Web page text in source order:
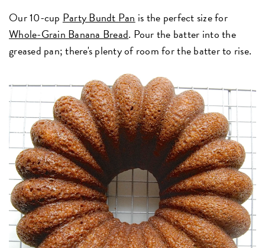
Our 10-cup Party Bundt Pan is the perfect size for
Whole-Grain Banana Bread. Pour the batter into the
greased pan; there's plenty of room for the batter to rise.